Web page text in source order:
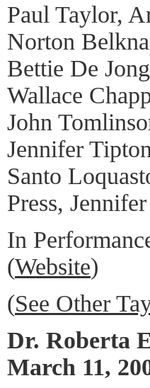
Paul Taylor,
Norton
Bettie De
Wallace
John
Jennifer
Santo
Press,
In
(Website)
(See Other
Dr. Roberta
March 11,